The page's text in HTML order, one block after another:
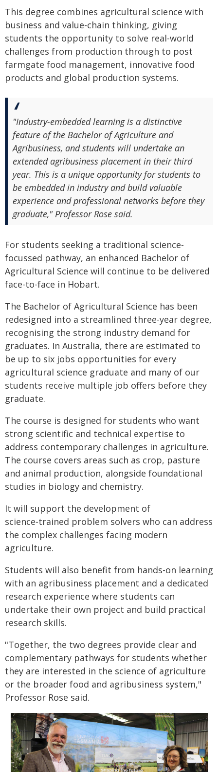
This degree combines agricultural science with
business and value-chain thinking, giving
students the opportunity to solve real-world
challenges from production through to post
farmgate food management, innovative food
products and global production systems.
"Industry-embedded learning is a distinctive
feature of the Bachelor of Agriculture and
Agribusiness, and students will undertake an
extended agribusiness placement in their third
year. This is a unique opportunity for students to
be embedded in industry and build valuable
experience and professional networks before they
graduate," Professor Rose said.
For students seeking a traditional science-
focussed pathway, an enhanced Bachelor of
Agricultural Science will continue to be delivered
face-to-face in Hobart.
The Bachelor of Agricultural Science has been
redesigned into a streamlined three-year degree,
recognising the strong industry demand for
graduates. In Australia, there are estimated to
be up to six jobs opportunities for every
agricultural science graduate and many of our
students receive multiple job offers before they
graduate.
The course is designed for students who want
strong scientific and technical expertise to
address contemporary challenges in agriculture.
The course covers areas such as crop, pasture
and animal production, alongside foundational
studies in biology and chemistry.
It will support the development of
science‑trained problem solvers who can address
the complex challenges facing modern
agriculture.
Students will also benefit from hands-on learning
with an agribusiness placement and a dedicated
research experience where students can
undertake their own project and build practical
research skills.
"Together, the two degrees provide clear and
complementary pathways for students whether
they are interested in the science of agriculture
or the broader food and agribusiness system,"
Professor Rose said.